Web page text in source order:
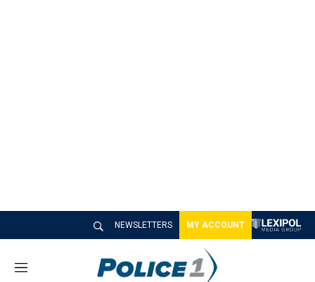
NEWSLETTERS MY ACCOUNT
M